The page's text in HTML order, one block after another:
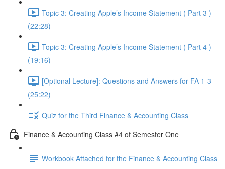
Topic 3: Creating Apple’s Income Statement ( Part 3 )
(22:28)
Topic 3: Creating Apple’s Income Statement ( Part 4 )
(19:16)
[Optional Lecture]: Questions and Answers for FA 1-3
(25:22)
Quiz for the Third Finance & Accounting Class
Finance & Accounting Class #4 of Semester One
Workbook Attached for the Finance & Accounting Class